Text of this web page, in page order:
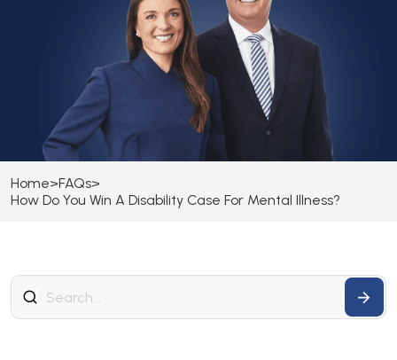
Home>FAQs>
How Do You Win A Disability Case For Mental Illness?